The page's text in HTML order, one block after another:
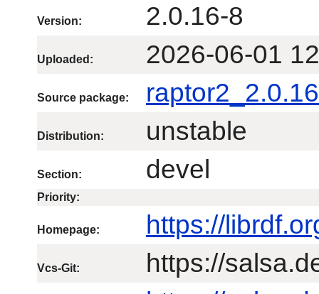
Version: 2.0.16-8
Uploaded: 2026-06-01
Source package:
Distribution: unstable
Section: devel
Priority:
Homepage: https://
Vcs-Git: https://